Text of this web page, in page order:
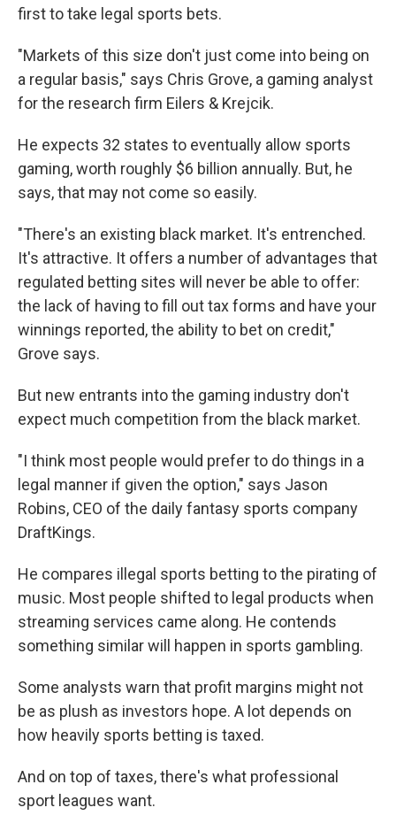
first to take legal sports bets.
"Markets of this size don't just come into being on
a regular basis," says Chris Grove, a gaming analyst
for the research firm Eilers & Krejcik.
He expects 32 states to eventually allow sports
gaming, worth roughly $6 billion annually. But, he
says, that may not come so easily.
"There's an existing black market. It's entrenched.
It's attractive. It offers a number of advantages that
regulated betting sites will never be able to offer:
the lack of having to fill out tax forms and have your
winnings reported, the ability to bet on credit,"
Grove says.
But new entrants into the gaming industry don't
expect much competition from the black market.
"I think most people would prefer to do things in a
legal manner if given the option," says Jason
Robins, CEO of the daily fantasy sports company
DraftKings.
He compares illegal sports betting to the pirating of
music. Most people shifted to legal products when
streaming services came along. He contends
something similar will happen in sports gambling.
Some analysts warn that profit margins might not
be as plush as investors hope. A lot depends on
how heavily sports betting is taxed.
And on top of taxes, there's what professional
sport leagues want.